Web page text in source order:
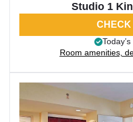
Studio 1
CHECK
Room amenities,